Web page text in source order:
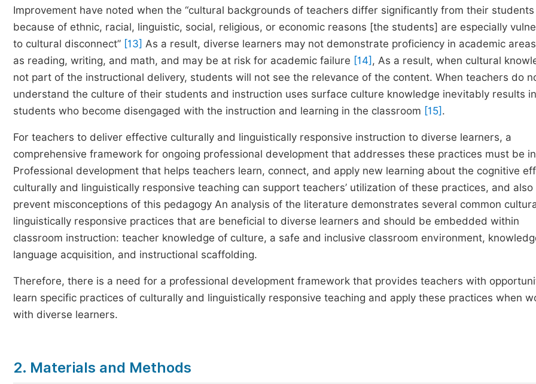
Improvement have noted when the “cultural backgrounds of teachers differ significantly from their students
because of ethnic, racial, linguistic, social, religious, or economic reasons [the students] are especially
to cultural disconnect” [13] As a result, diverse learners may not demonstrate proficiency in academic
as reading, writing, and math, and may be at risk for academic failure [14] , As a result, when cultural
not part of the instructional delivery, students will not see the relevance of the content. When teachers do
understand the culture of their students and instruction uses surface culture knowledge inevitably results in
students who become disengaged with the instruction and learning in the classroom [15] .
For teachers to deliver effective culturally and linguistically responsive instruction to diverse learners, a
comprehensive framework for ongoing professional development that addresses these practices must be
Professional development that helps teachers learn, connect, and apply new learning about the cognitive
culturally and linguistically responsive teaching can support teachers’ utilization of these practices, and also
prevent misconceptions of this pedagogy An analysis of the literature demonstrates several common
linguistically responsive practices that are beneficial to diverse learners and should be embedded within
classroom instruction: teacher knowledge of culture, a safe and inclusive classroom environment,
language acquisition, and instructional scaffolding.
Therefore, there is a need for a professional development framework that provides teachers with
learn specific practices of culturally and linguistically responsive teaching and apply these practices when
with diverse learners.
2. Materials and Methods